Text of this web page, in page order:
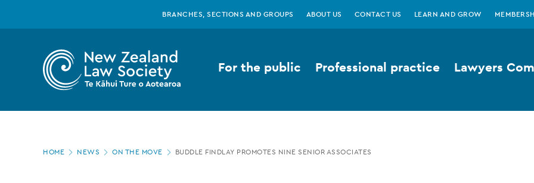
Zealand
Law
BRANCHES, SECTIONS AND GROUPS ABOUT US CONTACT US LEARN AND GROW
For the public Professional practice Lawyers
Page
HOME NEWS ON THE MOVE BUDDLE FINDLAY PROMOTES NINE SENIOR ASSOCIATES